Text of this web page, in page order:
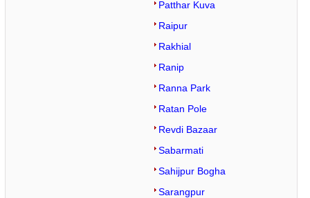
Patthar Kuva
Raipur
Rakhial
Ranip
Ranna Park
Ratan Pole
Revdi Bazaar
Sabarmati
Sahijpur Bogha
Sarangpur